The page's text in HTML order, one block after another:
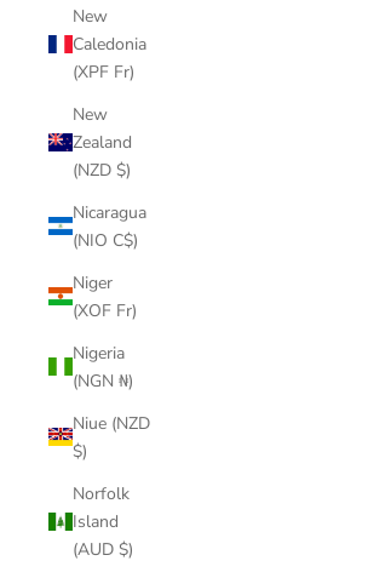
New
Caledonia
(XPF Fr)
New
Zealand
(NZD $)
Nicaragua
(NIO C$)
Niger
(XOF Fr)
Nigeria
(NGN ₦)
Niue (NZD
$)
Norfolk
Island
(AUD $)